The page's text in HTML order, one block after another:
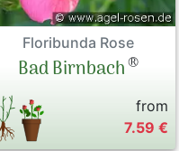
Floribunda Rose
Bad Birnbach®
from
7.59 €